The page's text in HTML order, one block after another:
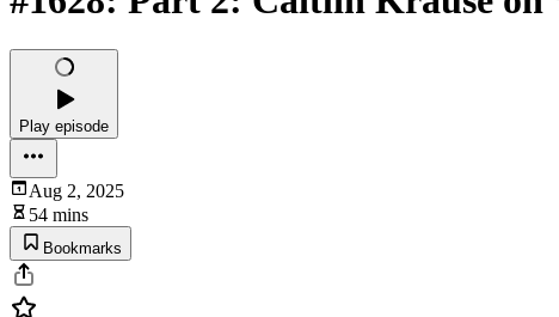
Play episode
Aug 2, 2025
54 mins
Bookmarks